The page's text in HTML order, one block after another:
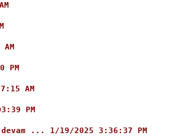
PM
AM
PM
... 1/19/2025 3:36:37 PM